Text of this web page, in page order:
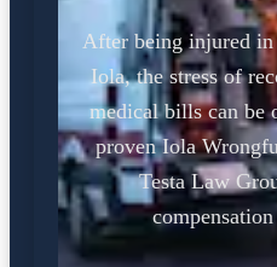
After being injured
Iola, the stress of
medical bills can be
proven Iola
Testa Law